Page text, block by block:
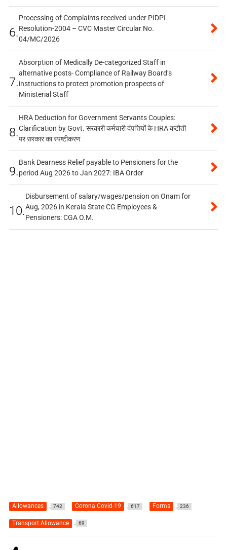
6.
Processing of Complaints received under PIDPI
Resolution-2004 – CVC Master Circular No.
04/MC/2026
7.
Absorption of Medically De-categorized Staff in
alternative posts- Compliance of Railway Board’s
instructions to protect promotion prospects of
Ministerial Staff
8.
HRA Deduction for Government Servants Couples:
Clarification by Govt. सरकारी कर्मचारी दंपत्तियों के HRA कटौती
पर सरकार का स्पष्टीकरण
9.
Bank Dearness Relief payable to Pensioners for the
period Aug 2026 to Jan 2027: IBA Order
10.
Disbursement of salary/wages/pension on Onam for
Aug, 2026 in Kerala State CG Employees &
Pensioners: CGA O.M.
Allowances 742 Corona Covid-19 617 Forms 236
Transport Allowance 69